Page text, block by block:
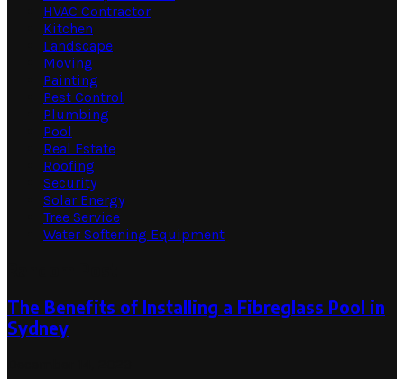
HVAC Contractor
Kitchen
Landscape
Moving
Painting
Pest Control
Plumbing
Pool
Real Estate
Roofing
Security
Solar Energy
Tree Service
Water Softening Equipment
The Benefits of Installing a Fibreglass Pool in
Sydney